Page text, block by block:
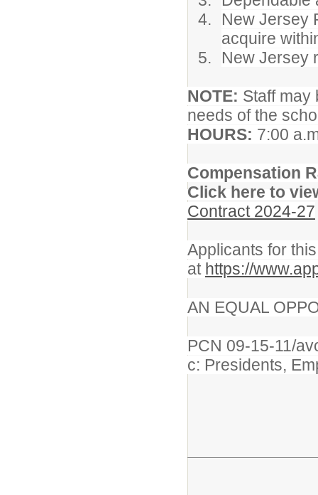
New Jersey
acquire
New Jersey
NOTE: Staff
needs of the
HOURS: 7:00
Compensation
Click here to
Contract 2024-27
Applicants for
at https://
AN EQUAL
PCN 09-15-11/
c: Presidents,